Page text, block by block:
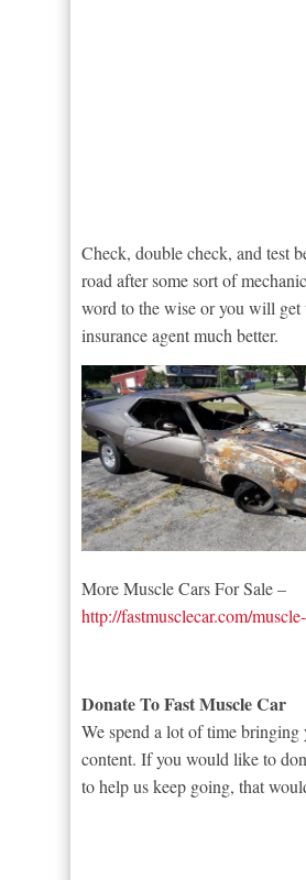
Check, double check, and test
road after some sort of
word to the wise or you will
insurance agent much better.
More Muscle Cars For Sale –
http://fastmusclecar.com/
Donate To Fast Muscle Car
We spend a lot of time bringing
content. If you would like to
to help us keep going, that